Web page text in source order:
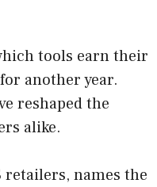
tools earn their
another year.
reshaped the
alike.
names the